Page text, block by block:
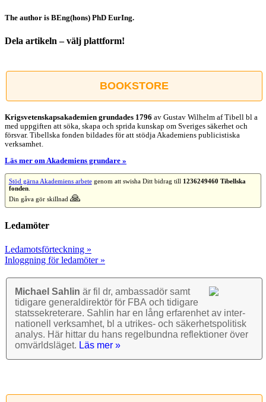
The author is BEng(hons) PhD EurIng.
Dela artikeln – välj plattform!
post
BOOKSTORE
Krigsvetenskap­sakademien grundades 1796 av Gustav Wilhelm af Tibell bl a
med uppgiften att söka, skapa och sprida kunskap om Sveriges säkerhet och
försvar. Tibellska fonden bildades för att stödja Akademiens publicistiska
verksamhet.
Läs mer om Akademiens grundare »
Stöd gärna Akademiens arbetegenom att swisha Ditt bidrag till 1236249460 Tibellska
fonden.
Din gåva gör skillnad 🙏
Ledamöter
Ledamotsförteckning »
Inloggning för ledamöter »
Michael Sahlin är fil dr, ambassadör samt
tidigare general­direktör för FBA och tidigare
stats­sekre­terare. Sahlin har en lång erfarenhet av inter­
nationell verk­samhet, bl a utrikes- och säkerhets­politisk
analys. Här hittar du hans regel­bundna reflek­tioner över
omvärlds­läget. Läs mer »